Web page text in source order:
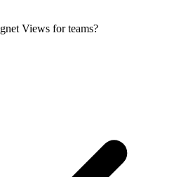
Views for teams?